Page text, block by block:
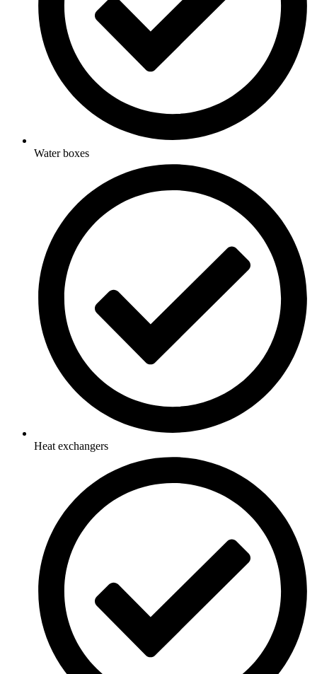
Water boxes
Heat exchangers